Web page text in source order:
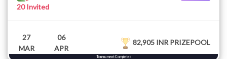
20 Invited
27
MAR
06
APR
82,905 INR PRIZEPOOL
Tournament Completed